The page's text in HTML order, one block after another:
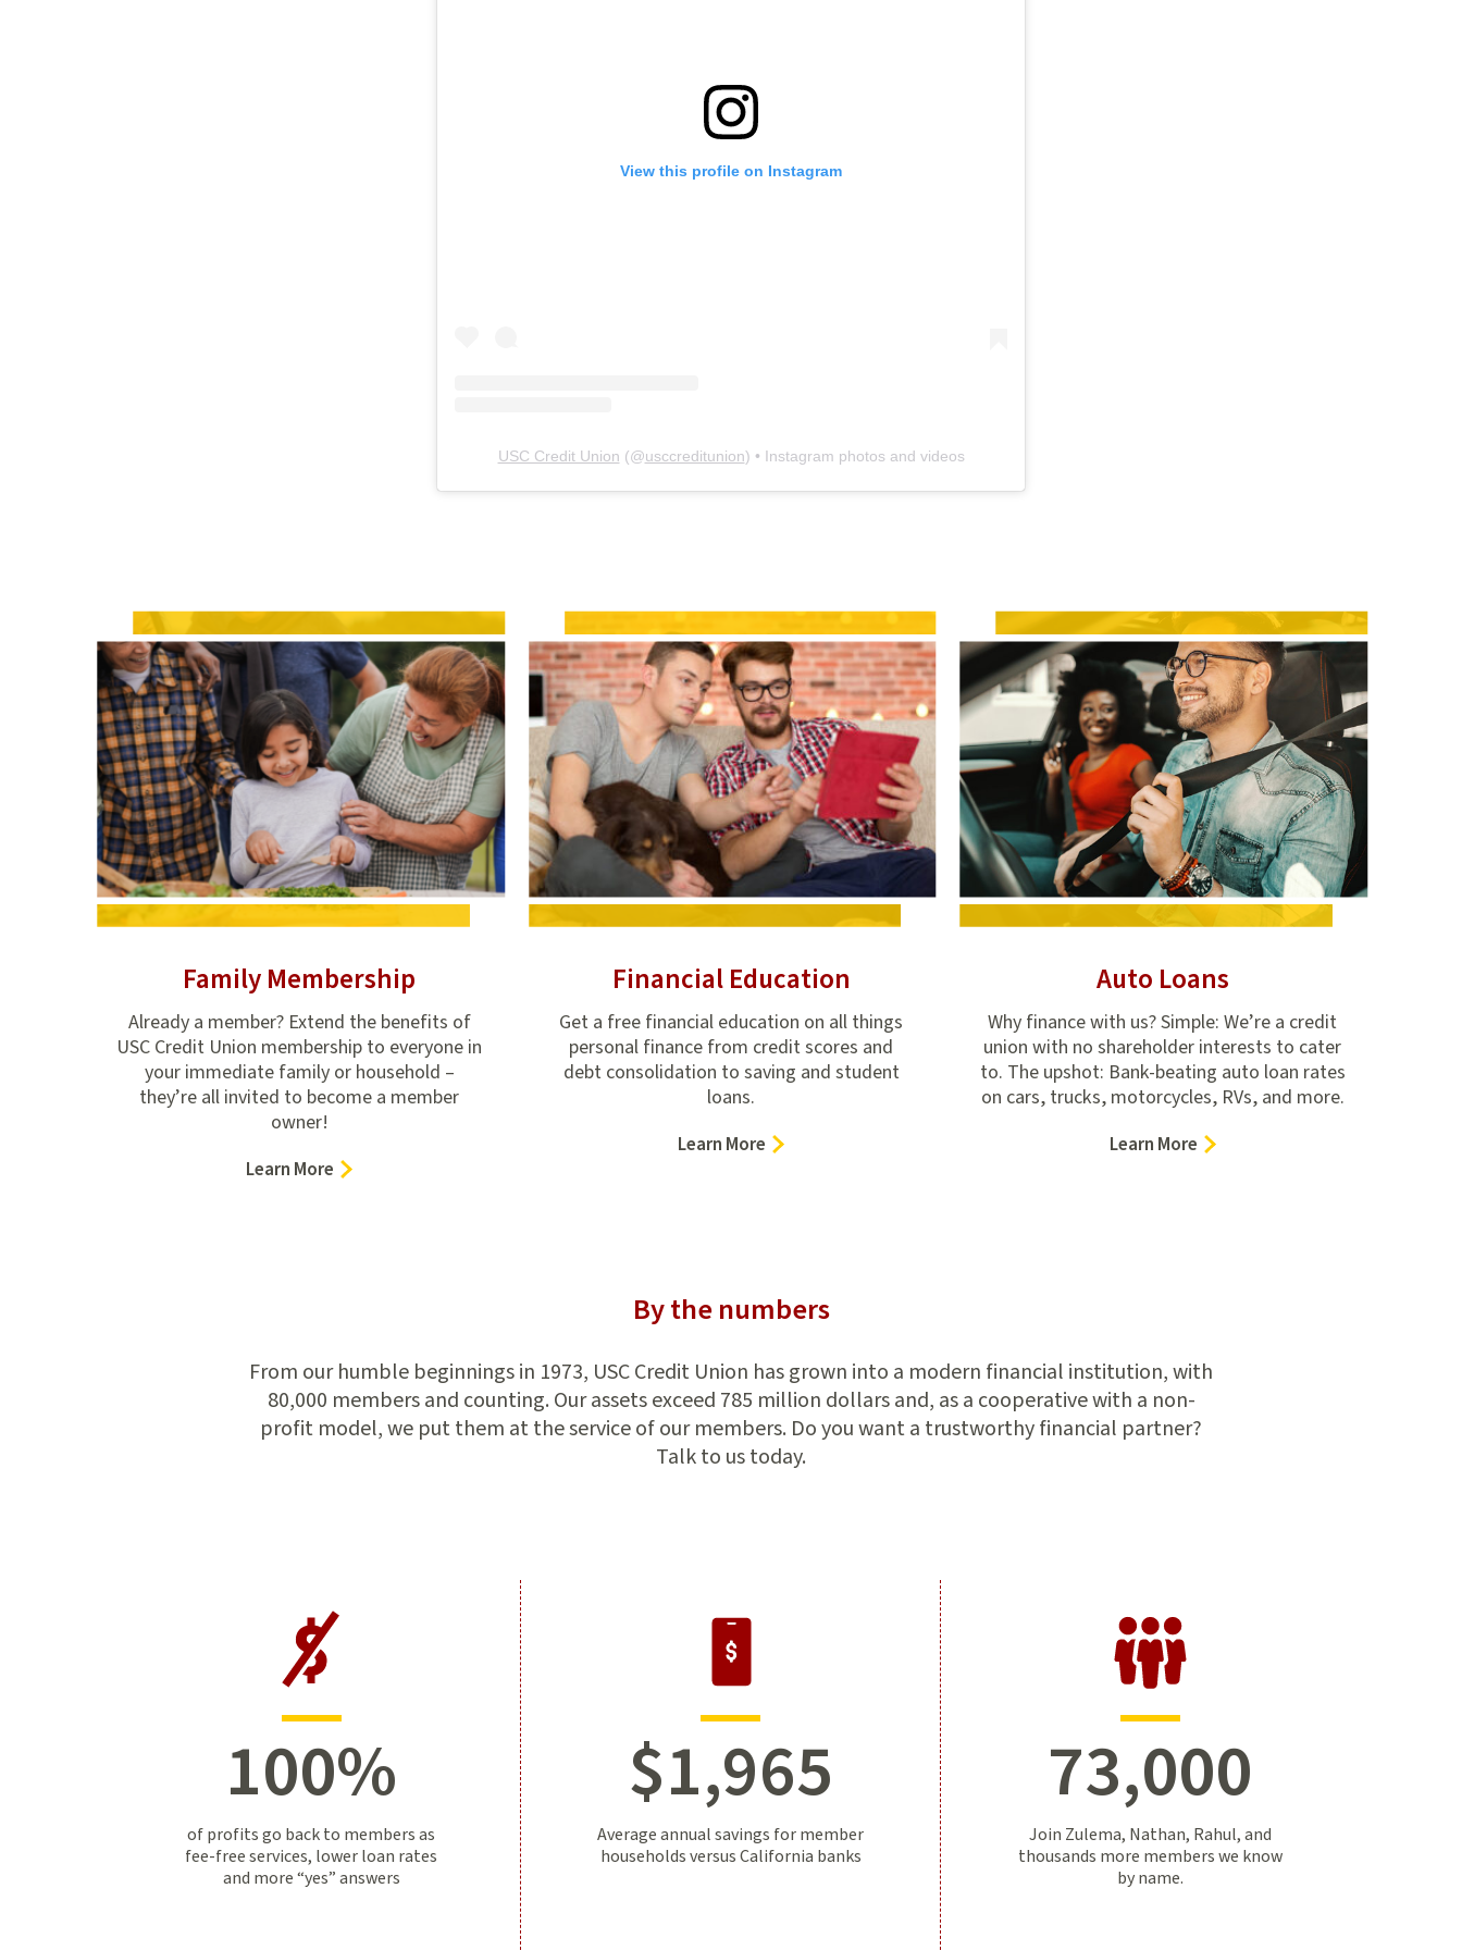
View this profile on Instagram
USC Credit Union (@usccreditunion) • Instagram photos and videos
Family Membership
Already a member? Extend the benefits of
USC Credit Union membership to everyone in
your immediate family or household –
they’re all invited to become a member
owner!
Learn More –
Financial Education
Get a free financial education on all things
personal finance from credit scores and
debt consolidation to saving and student
loans.
Learn More –
Auto Loans
Why finance with us? Simple: We’re a credit
union with no shareholder interests to cater
to. The upshot: Bank-beating auto loan rates
on cars, trucks, motorcycles, RVs, and more.
Learn More–
By the numbers
From our humble beginnings in 1973, USC Credit Union has grown into a modern financial institution, with
80,000 members and counting. Our assets exceed 785 million dollars and, as a cooperative with a non-
profit model, we put them at the service of our members. Do you want a trustworthy financial partner?
Talk to us today.
100%
of profits go back to members as
fee-free services, lower loan rates
and more “yes” answers
$1,965
Average annual savings for member
households versus California banks
73,000
Join Zulema, Nathan, Rahul, and
thousands more members we know
by name.